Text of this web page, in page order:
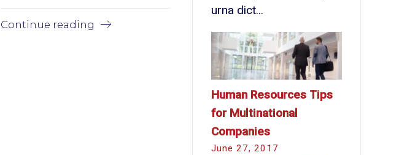
Continue reading
urna dict...
Human Resources Tips
for Multinational
Companies
June 27, 2017